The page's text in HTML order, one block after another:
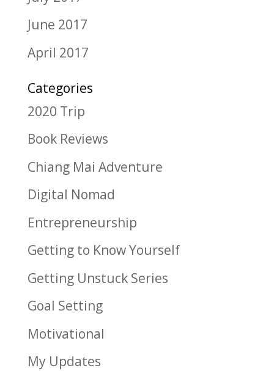
June 2017
April 2017
Categories
2020 Trip
Book Reviews
Chiang Mai Adventure
Digital Nomad
Entrepreneurship
Getting to Know Yourself
Getting Unstuck Series
Goal Setting
Motivational
My Updates